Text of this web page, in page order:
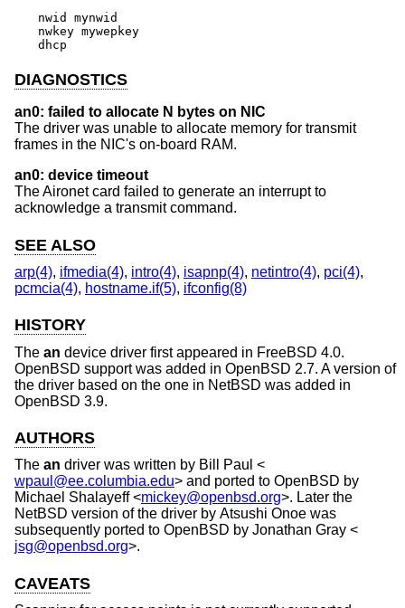
nwid mynwid
nwkey mywepkey
dhcp
DIAGNOSTICS
an0: failed to allocate N bytes on NIC
The driver was unable to allocate memory for transmit
frames in the NIC's on-board RAM.
an0: device timeout
The Aironet card failed to generate an interrupt to
acknowledge a transmit command.
SEE ALSO
arp(4), ifmedia(4), intro(4), isapnp(4), netintro(4), pci(4),
pcmcia(4), hostname.if(5), ifconfig(8)
HISTORY
The an device driver first appeared in FreeBSD 4.0.
OpenBSD support was added in OpenBSD 2.7. A version of
the driver based on the one in NetBSD was added in
OpenBSD 3.9.
AUTHORS
The an driver was written by Bill Paul <
wpaul@ee.columbia.edu> and ported to OpenBSD by
Michael Shalayeff<mickey@openbsd.org>. Later the
NetBSD version of the driver by Atsushi Onoe was
subsequently ported to OpenBSD by Jonathan Gray <
jsg@openbsd.org>.
CAVEATS